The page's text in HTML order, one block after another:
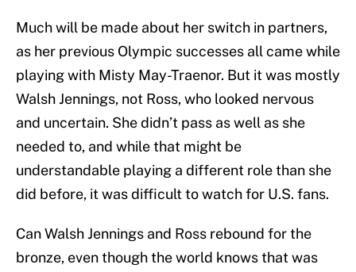
Much will be made about her switch in partners,
as her previous Olympic successes all came while
playing with Misty May-Traenor. But it was mostly
Walsh Jennings, not Ross, who looked nervous
and uncertain. She didn’t pass as well as she
needed to, and while that might be
understandable playing a different role than she
did before, it was difficult to watch for U.S. fans.
Can Walsh Jennings and Ross rebound for the
bronze, even though the world knows that was